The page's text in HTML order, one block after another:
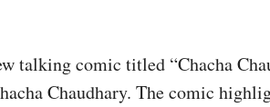
talking comic titled “Chacha
Chaudhary. The comic